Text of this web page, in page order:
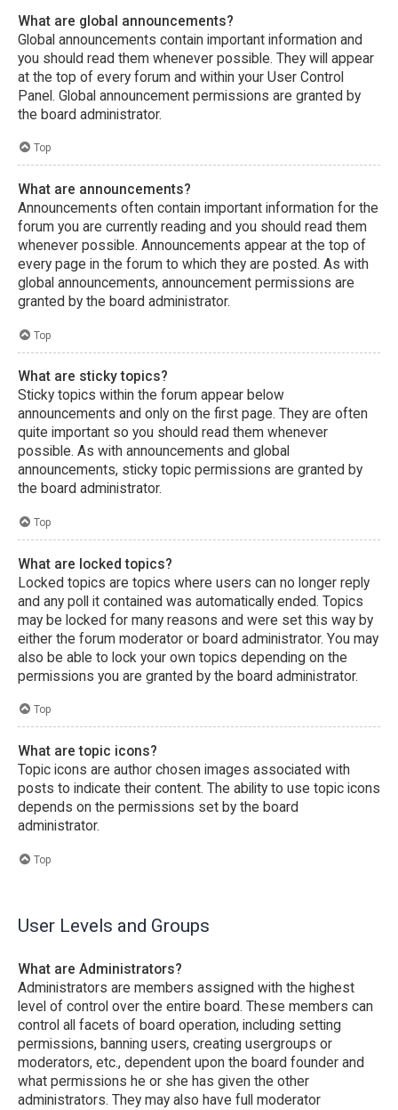
What are global announcements?
Global announcements contain important information and
you should read them whenever possible. They will appear
at the top of every forum and within your User Control
Panel. Global announcement permissions are granted by
the board administrator.
Top
What are announcements?
Announcements often contain important information for the
forum you are currently reading and you should read them
whenever possible. Announcements appear at the top of
every page in the forum to which they are posted. As with
global announcements, announcement permissions are
granted by the board administrator.
Top
What are sticky topics?
Sticky topics within the forum appear below
announcements and only on the first page. They are often
quite important so you should read them whenever
possible. As with announcements and global
announcements, sticky topic permissions are granted by
the board administrator.
Top
What are locked topics?
Locked topics are topics where users can no longer reply
and any poll it contained was automatically ended. Topics
may be locked for many reasons and were set this way by
either the forum moderator or board administrator. You may
also be able to lock your own topics depending on the
permissions you are granted by the board administrator.
Top
What are topic icons?
Topic icons are author chosen images associated with
posts to indicate their content. The ability to use topic icons
depends on the permissions set by the board
administrator.
Top
User Levels and Groups
What are Administrators?
Administrators are members assigned with the highest
level of control over the entire board. These members can
control all facets of board operation, including setting
permissions, banning users, creating usergroups or
moderators, etc., dependent upon the board founder and
what permissions he or she has given the other
administrators. They may also have full moderator